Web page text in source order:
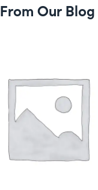
From Our Blog